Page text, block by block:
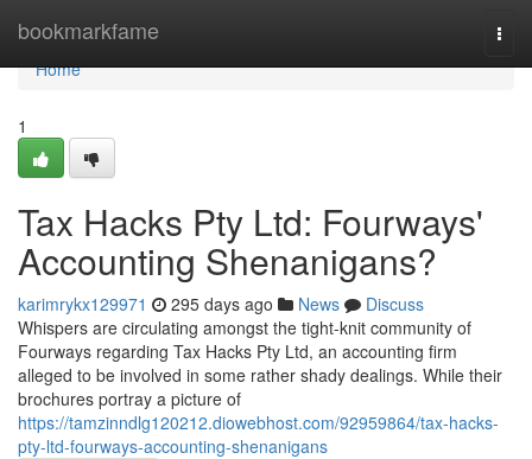
bookmarkfame
Home
Home
1
Tax Hacks Pty Ltd: Fourways'
Accounting Shenanigans?
karimrykx129971 295 days ago News
Discuss
Whispers are circulating amongst the tight-knit community of
Fourways regarding Tax Hacks Pty Ltd, an accounting firm
alleged to be involved in some rather shady dealings. While their
brochures portray a picture of
https://tamzinndlg120212.diowebhost.com/92959864/tax-hacks-
pty-ltd-fourways-accounting-shenanigans